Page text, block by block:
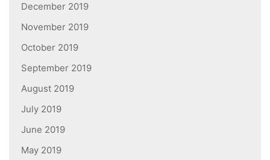
December 2019
November 2019
October 2019
September 2019
August 2019
July 2019
June 2019
May 2019